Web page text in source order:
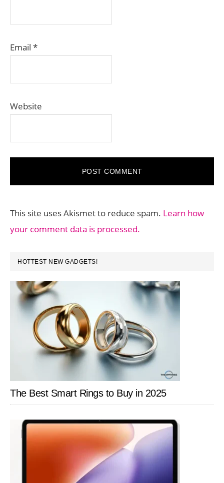
Email *
Website
This site uses Akismet to reduce spam. Learn how
your comment data is processed.
PRIMARY
SIDEBAR
HOTTEST NEW GADGETS!
The Best Smart Rings to Buy in 2025